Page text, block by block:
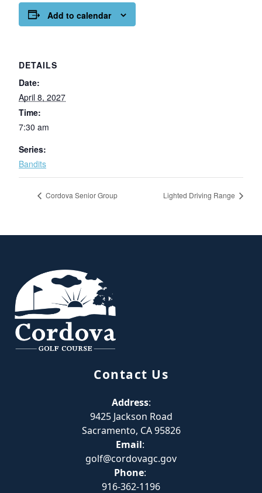
Add to calendar
DETAILS
Date:
April 8, 2027
Time:
7:30 am
Series:
Bandits
Cordova Senior Group Lighted Driving Range
Contact Us
Address:
9425 Jackson Road
Sacramento, CA 95826
Email:
golf@cordovagc.gov
Phone:
916-362-1196